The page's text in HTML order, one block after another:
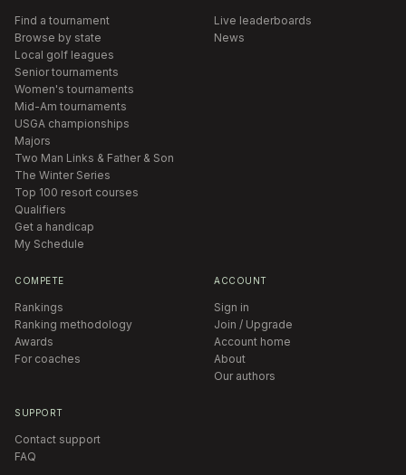
Find a tournament
Browse by state
Local golf leagues
Senior tournaments
Women's tournaments
Mid-Am tournaments
USGA championships
Majors
Two Man Links & Father & Son
The Winter Series
Top 100 resort courses
Qualifiers
Get a handicap
My Schedule
Live leaderboards
News
COMPETE
Rankings
Ranking methodology
Awards
For coaches
ACCOUNT
Sign in
Join / Upgrade
Account home
About
Our authors
SUPPORT
Contact support
FAQ